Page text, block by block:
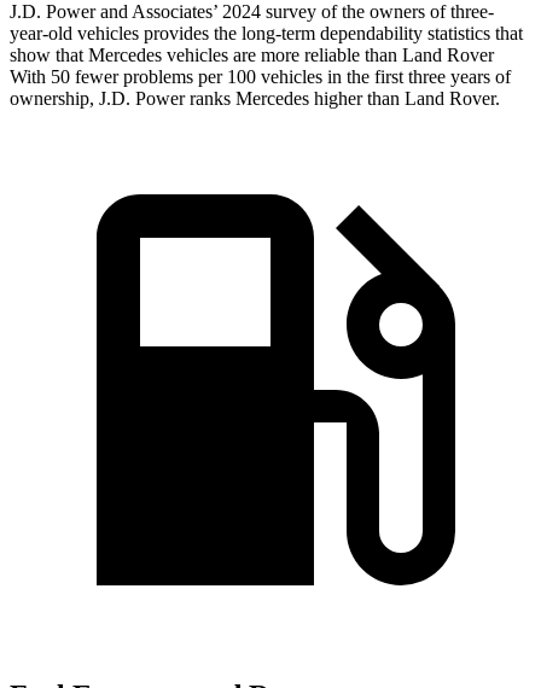
J.D. Power and Associates’ 2024 survey of the owners of three-
year-old vehicles provides the long-term dependability statistics that
show that Mercedes vehicles are more reliable than Land Rover
With 50 fewer problems per 100 vehicles in the first three years of
ownership, J.D. Power ranks Mercedes higher than Land Rover.